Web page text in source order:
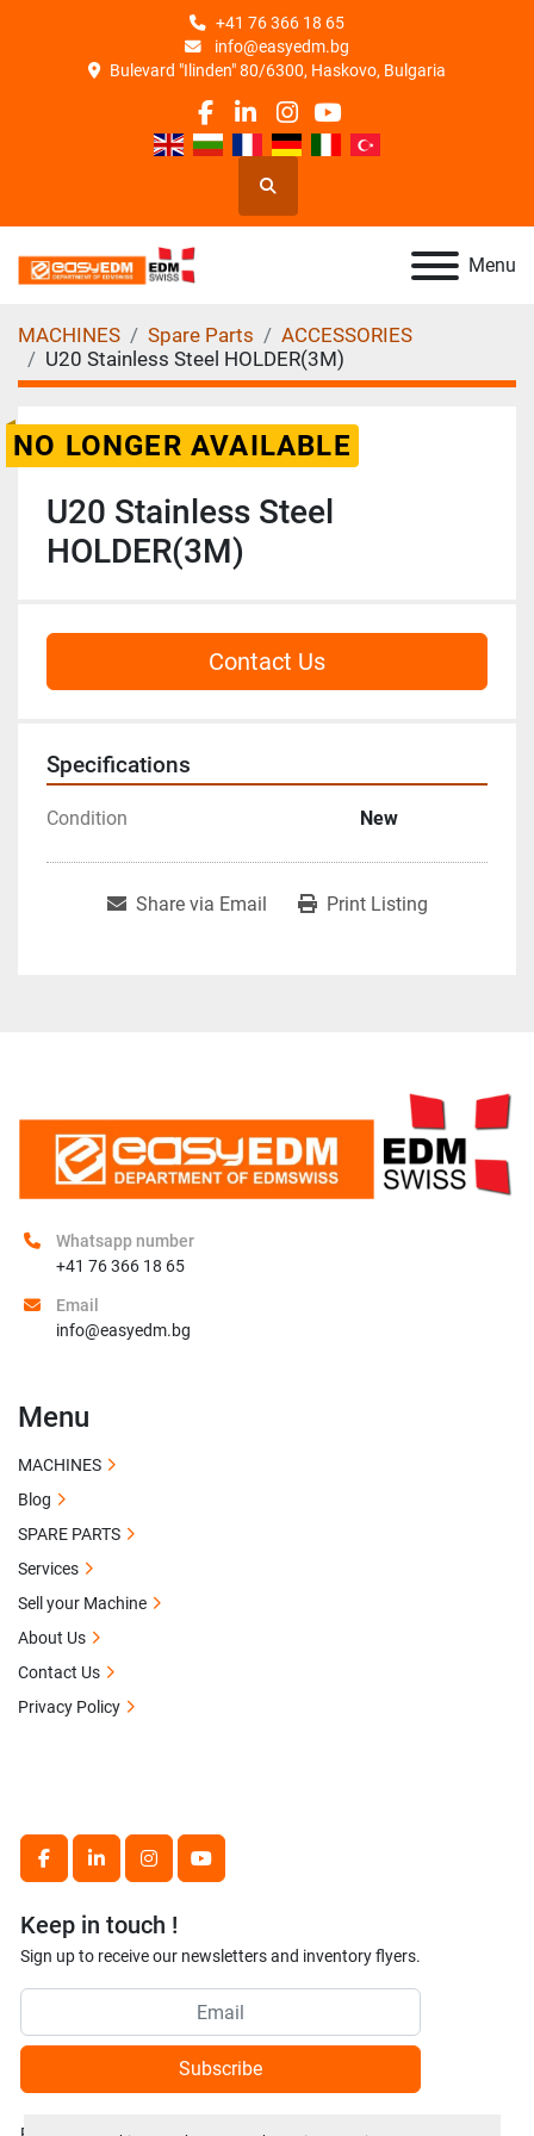
+41 76 366 18 65
info@easyedm.bg
Bulevard "Ilinden" 80/6300, Haskovo, Bulgaria
facebook
linkedin
instagram
youtube
Search
Menu
MACHINES Spare Parts
ACCESSORIES
U20 Stainless Steel HOLDER(3M)
NO LONGER AVAILABLE
U20 Stainless Steel
HOLDER(3M)
Contact Us
Specifications
Condition New
Share via Email Print Listing
facebooklinkedininstagramyoutube
Keep in touch !
Sign up to receive our newsletters and inventory flyers.
Subscribe
Whatsapp number
+41 76 366 18 65
Email
info@easyedm.bg
Menu
MACHINES
Blog
SPARE PARTS
Services
Sell your Machine
About Us
Contact Us
Privacy Policy